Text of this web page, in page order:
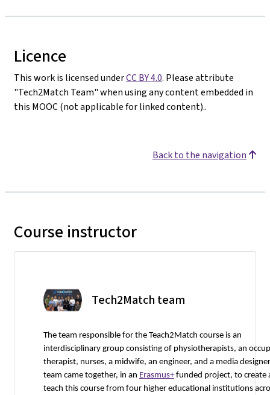
Licence
This work is licensed underCC BY 4.0. Please attribute
"Tech2Match Team" when using any content embedded in
this MOOC (not applicable for linked content)..
Back to the navigation
Course instructor
Tech2Match team
The team responsible for the Teach2Match course is an
interdisciplinary group consisting of physiotherapists, an
therapist, nurses, a midwife, an engineer, and a media
team came together, in an Erasmus+funded project, to create
teach this course from four higher educational institutions